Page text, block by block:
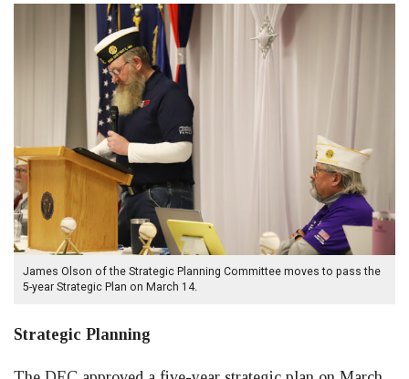
James Olson of the Strategic Planning Committee moves to pass the
5-year Strategic Plan on March 14.
Strategic Planning